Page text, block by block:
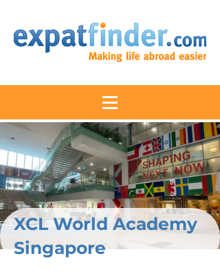
XCL World Academy
Singapore